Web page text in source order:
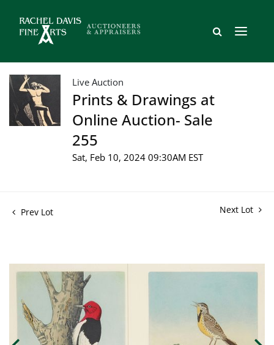
Live Auction
Prints & Drawings at
Online Auction- Sale
255
Sat, Feb 10, 2024 09:30AM EST
Prev Lot Next Lot